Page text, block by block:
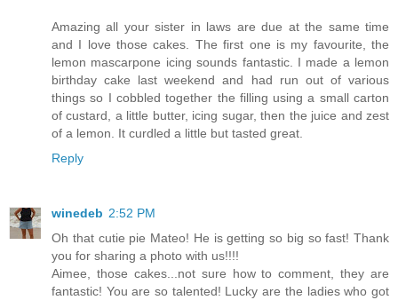
Amazing all your sister in laws are due at the same time
and I love those cakes. The first one is my favourite, the
lemon mascarpone icing sounds fantastic. I made a lemon
birthday cake last weekend and had run out of various
things so I cobbled together the filling using a small carton
of custard, a little butter, icing sugar, then the juice and zest
of a lemon. It curdled a little but tasted great.
Reply
winedeb 2:52 PM
Oh that cutie pie Mateo! He is getting so big so fast! Thank
you for sharing a photo with us!!!!
Aimee, those cakes...not sure how to comment, they are
fantastic! You are so talented! Lucky are the ladies who got